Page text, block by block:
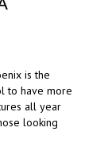
is the
to have more
all year
looking